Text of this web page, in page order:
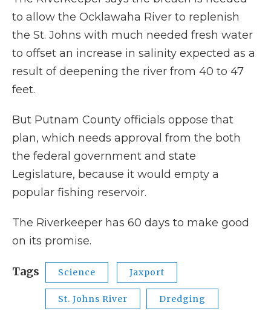
to allow the Ocklawaha River to replenish
the St. Johns with much needed fresh water
to offset an increase in salinity expected as a
result of deepening the river from 40 to 47
feet.
But Putnam County officials oppose that
plan, which needs approval from the both
the federal government and state
Legislature, because it would empty a
popular fishing reservoir.
The Riverkeeper has 60 days to make good
on its promise.
Tags Science Jaxport
St. Johns River Dredging